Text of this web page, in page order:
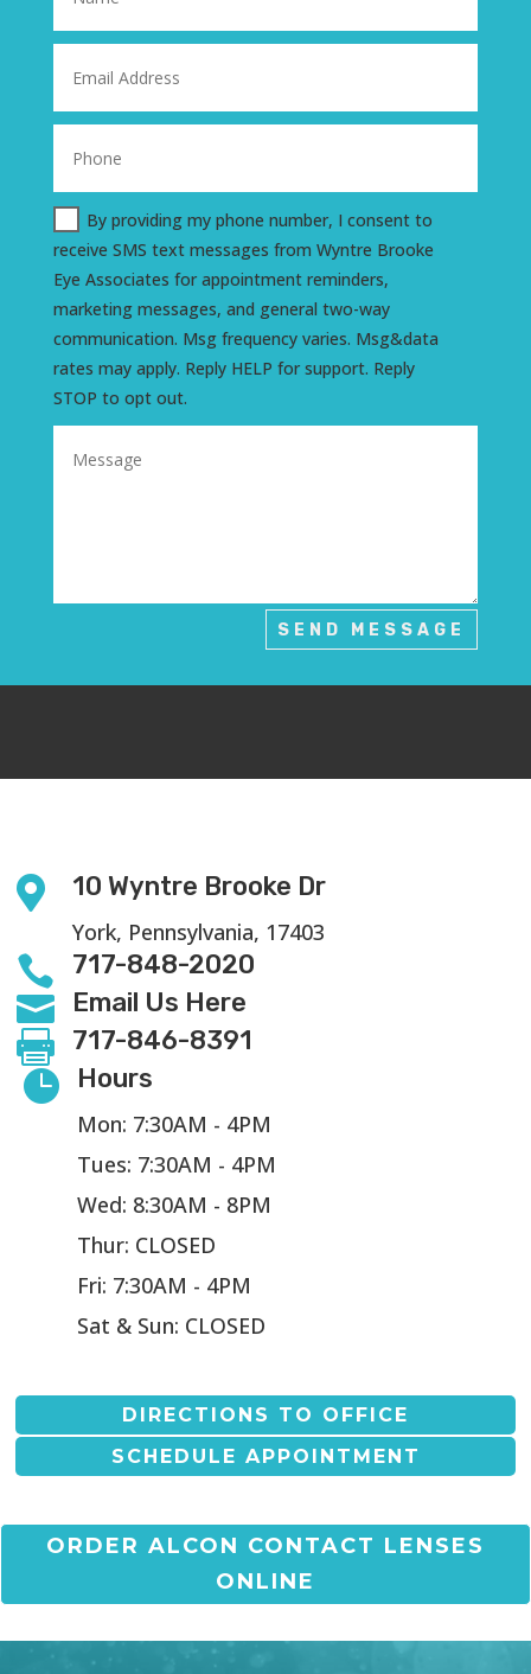
By providing my phone number, I consent to
receive SMS text messages from Wyntre Brooke
Eye Associates for appointment reminders,
marketing messages, and general two-way
communication. Msg frequency varies. Msg&data
rates may apply. Reply HELP for support. Reply
STOP to opt out.
SEND MESSAGE
 10 Wyntre Brooke Dr
York, Pennsylvania, 17403
 717-848-2020
 Email Us Here
 717-846-8391
 Hours
Mon: 7:30AM - 4PM
Tues: 7:30AM - 4PM
Wed: 8:30AM - 8PM
Thur: CLOSED
Fri: 7:30AM - 4PM
Sat & Sun: CLOSED
DIRECTIONS TO OFFICE
SCHEDULE APPOINTMENT
ORDER ALCON CONTACT LENSES
ONLINE